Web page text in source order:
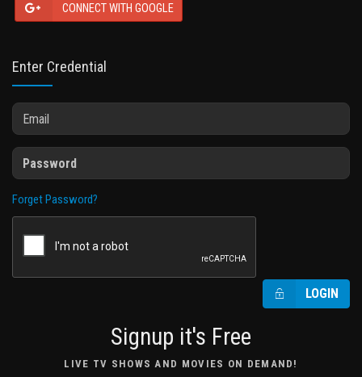
CONNECT WITH GOOGLE
Enter Credential
Forget Password?
LOGIN
Signup it's Free
LIVE TV SHOWS AND MOVIES ON DEMAND!